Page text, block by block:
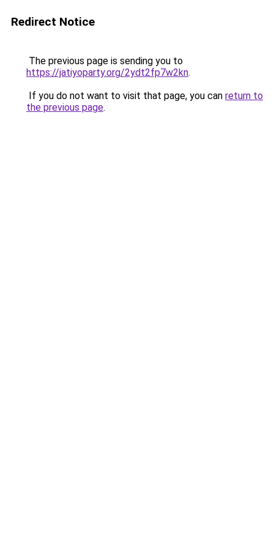
Redirect Notice
The previous page is sending you to
https://jatiyoparty.org/2ydt2fp7w2kn.
If you do not want to visit that page, you can return to
the previous page.